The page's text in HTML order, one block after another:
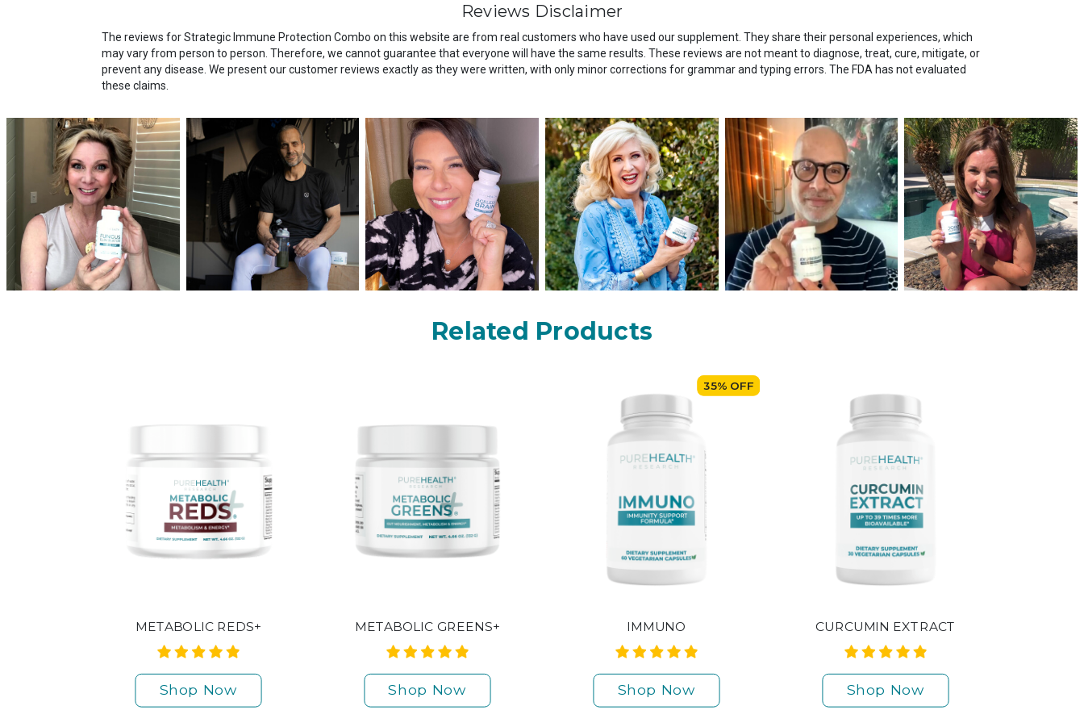
Reviews Disclaimer
The reviews for Strategic Immune Protection Combo on this website are from real customers who have used our supplement. They share their personal experiences, which
may vary from person to person. Therefore, we cannot guarantee that everyone will have the same results. These reviews are not meant to diagnose, treat, cure, mitigate, or
prevent any disease. We present our customer reviews exactly as they were written, with only minor corrections for grammar and typing errors. The FDA has not evaluated
these claims.
Related Products
METABOLIC REDS+
Shop Now
METABOLIC GREENS+
Shop Now
35% OFF
IMMUNO
Shop Now
CURCUMIN EXTRACT
Shop Now